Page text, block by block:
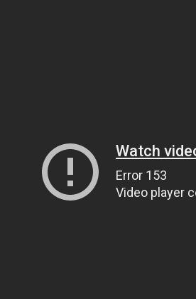
Watch
Error 153
Video player